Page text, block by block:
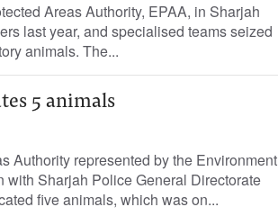
Areas Authority, EPAA, in Sharjah
last year, and specialised teams seized
animals. The...
5 animals
Authority represented by the Environment
with Sharjah Police General Directorate
five animals, which was on...